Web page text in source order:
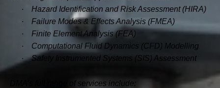
·
Hazard Identification and Risk Assessment (HIRA)
·
Failure Modes & Effects Analysis (FMEA)
·
Finite Element Analysis (FEA)
·
Computational Fluid Dynamics (CFD) Modelling
·
Safety Instrumented Systems (SIS) Assessment
DMA’s full range of services include: